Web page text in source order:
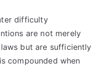
difficulty
are not merely
but are sufficiently
compounded when